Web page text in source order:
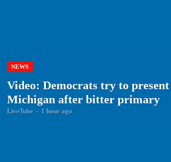
NEWS
Video: Democrats try to
Michigan after bitter primary
LiveTube - 1 hour ago